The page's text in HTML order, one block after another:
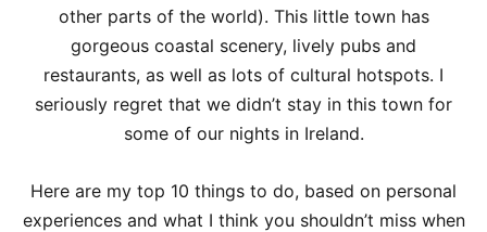
other parts of the world). This little town has
gorgeous coastal scenery, lively pubs and
restaurants, as well as lots of cultural hotspots. I
seriously regret that we didn’t stay in this town for
some of our nights in Ireland.
Here are my top 10 things to do, based on personal
experiences and what I think you shouldn’t miss when